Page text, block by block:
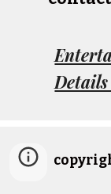
Details